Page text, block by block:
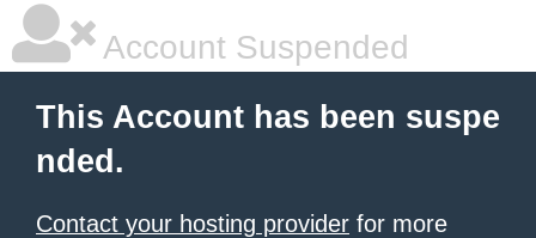
Account Suspended
This Account has been suspe
nded.
Contact your hosting provider for more